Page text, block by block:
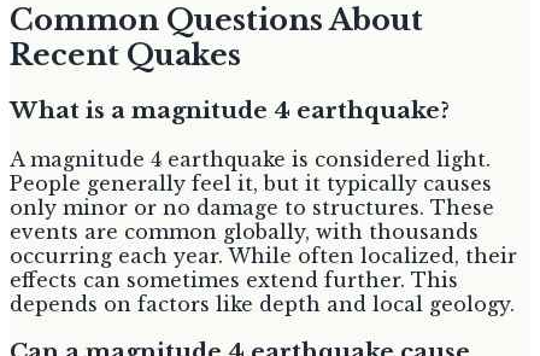
Common Questions About
Recent Quakes
What is a magnitude 4 earthquake?
A magnitude 4 earthquake is considered light.
People generally feel it, but it typically causes
only minor or no damage to structures. These
events are common globally, with thousands
occurring each year. While often localized, their
effects can sometimes extend further. This
depends on factors like depth and local geology.